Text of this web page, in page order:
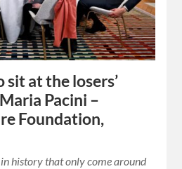
at the losers’
Pacini –
Foundation,
history that only come around